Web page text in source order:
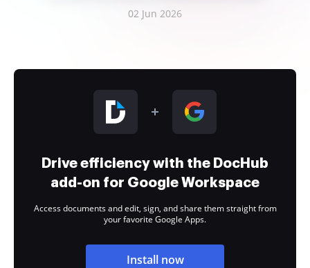
02 Jun 2026
Drive efficiency with the DocHub
add-on for Google Workspace
Access documents and edit, sign, and share them straight from
your favorite Google Apps.
Install now